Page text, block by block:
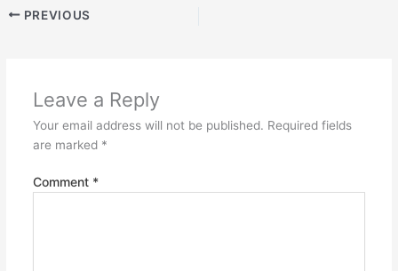
PREVIOUS
Leave a Reply
Your email address will not be published. Required fields
are marked *
Comment *